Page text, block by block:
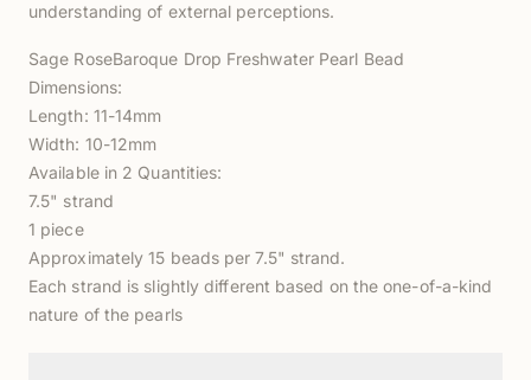
understanding of external perceptions.
Sage RoseBaroque Drop Freshwater Pearl Bead
Dimensions:
Length: 11-14mm
Width: 10-12mm
Available in 2 Quantities:
7.5" strand
1 piece
Approximately 15 beads per 7.5" strand.
Each strand is slightly different based on the one-of-a-kind
nature of the pearls